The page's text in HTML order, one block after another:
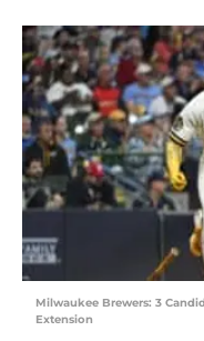
Milwaukee Brewers: 3
Extension